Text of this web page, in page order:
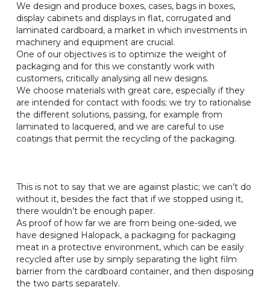
We design and produce boxes, cases, bags in boxes,
display cabinets and displays in flat, corrugated and
laminated cardboard, a market in which investments in
machinery and equipment are crucial.
One of our objectives is to optimize the weight of
packaging and for this we constantly work with
customers, critically analysing all new designs.
We choose materials with great care, especially if they
are intended for contact with foods; we try to rationalise
the different solutions, passing, for example from
laminated to lacquered, and we are careful to use
coatings that permit the recycling of the packaging.
This is not to say that we are against plastic; we can’t do
without it, besides the fact that if we stopped using it,
there wouldn’t be enough paper.
As proof of how far we are from being one-sided, we
have designed Halopack, a packaging for packaging
meat in a protective environment, which can be easily
recycled after use by simply separating the light film
barrier from the cardboard container, and then disposing
the two parts separately.